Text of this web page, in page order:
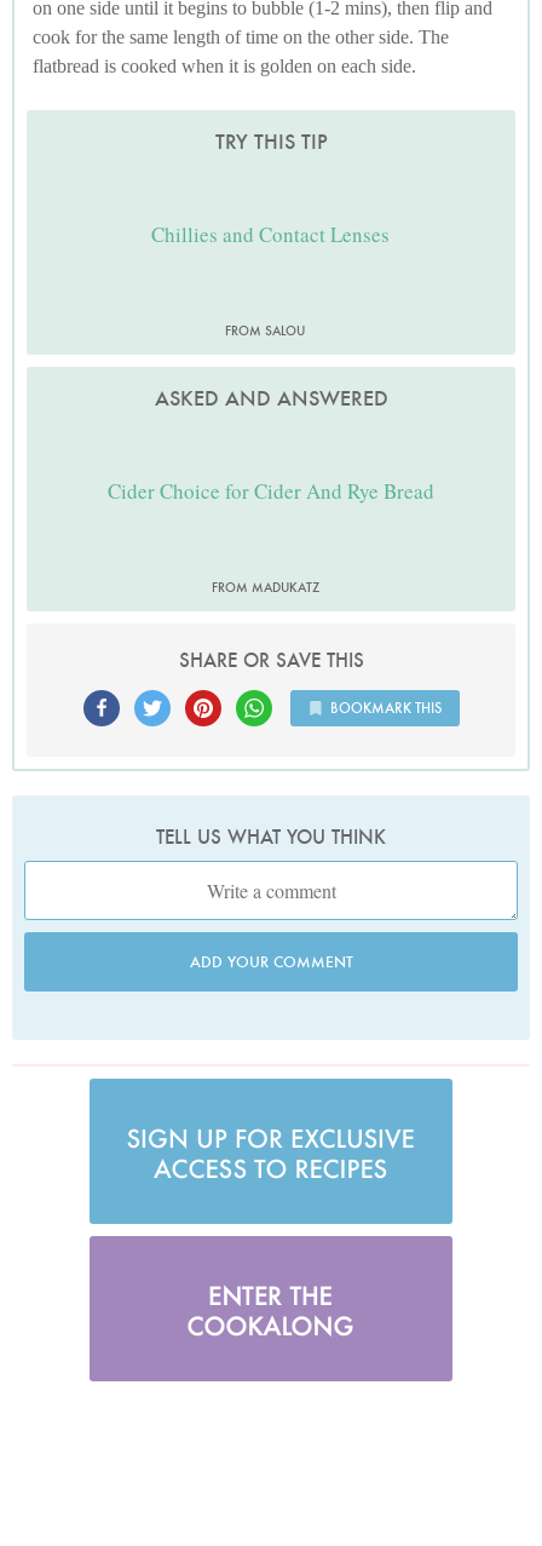
on one side until it begins to bubble (1-2 mins), then flip and
cook for the same length of time on the other side. The
flatbread is cooked when it is golden on each side.
TRY THIS TIP
Chillies and Contact Lenses
FROM SALOU
ASKED AND ANSWERED
Cider Choice for Cider And Rye Bread
FROM MADUKATZ
SHARE OR SAVE THIS
BOOKMARK THIS
TELL US WHAT YOU THINK
ADD YOUR COMMENT